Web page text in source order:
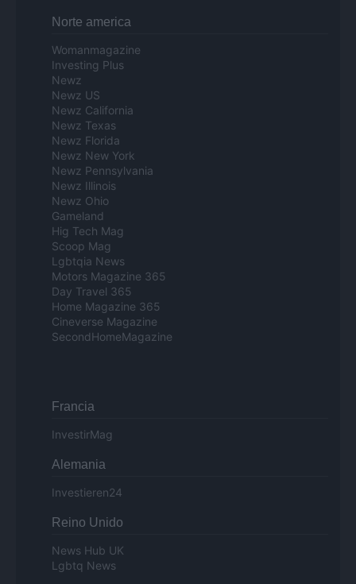
Norte america
Womanmagazine
Investing Plus
Newz
Newz US
Newz California
Newz Texas
Newz Florida
Newz New York
Newz Pennsylvania
Newz Illinois
Newz Ohio
Gameland
Hig Tech Mag
Scoop Mag
Lgbtqia News
Motors Magazine 365
Day Travel 365
Home Magazine 365
Cineverse Magazine
SecondHomeMagazine
Francia
InvestirMag
Alemania
Investieren24
Reino Unido
News Hub UK
Lgbtq News